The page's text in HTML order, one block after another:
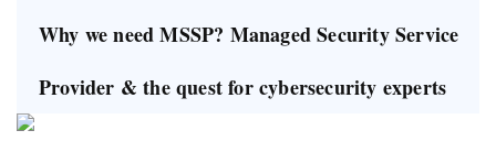
Why we need MSSP? Managed Security Service
Provider & the quest for cybersecurity experts